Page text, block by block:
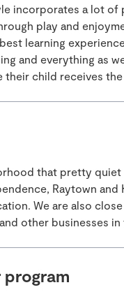
incorporates a lot of
play and
learning
and everything as
their child receives
that pretty
Raytown and
We are also
other businesses in